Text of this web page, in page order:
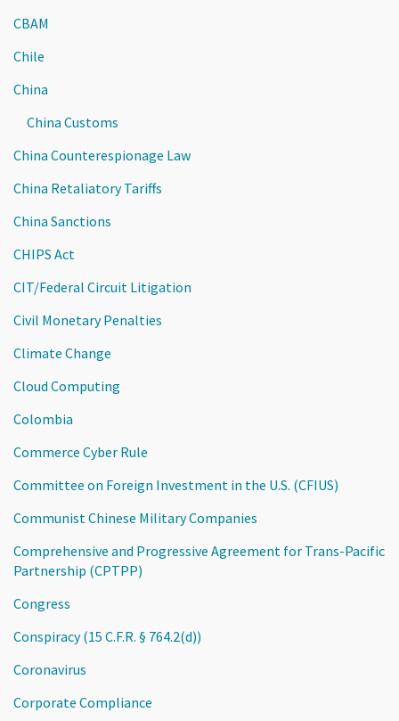
CBAM
Chile
China
China Customs
China Counterespionage Law
China Retaliatory Tariffs
China Sanctions
CHIPS Act
CIT/Federal Circuit Litigation
Civil Monetary Penalties
Climate Change
Cloud Computing
Colombia
Commerce Cyber Rule
Committee on Foreign Investment in the U.S. (CFIUS)
Communist Chinese Military Companies
Comprehensive and Progressive Agreement for Trans-Pacific
Partnership (CPTPP)
Congress
Conspiracy (15 C.F.R. § 764.2(d))
Coronavirus
Corporate Compliance